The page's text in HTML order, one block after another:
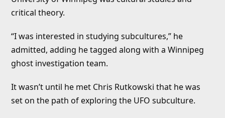
critical theory.
“I was interested in studying subcultures,” he
admitted, adding he tagged along with a Winnipeg
ghost investigation team.
It wasn’t until he met Chris Rutkowski that he was
set on the path of exploring the UFO subculture.